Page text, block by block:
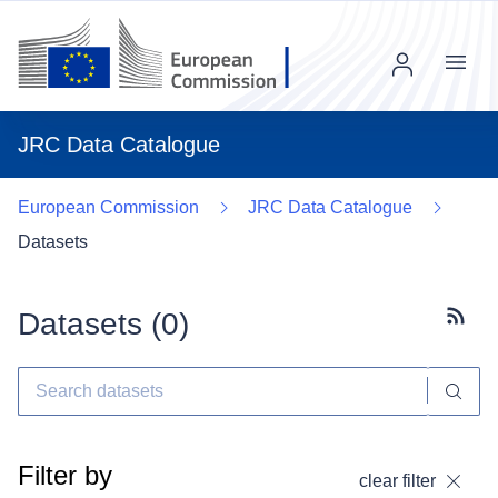
JRC Data Catalogue
Menu
European Commission
JRC Data Catalogue
Datasets
Datasets (0)
Filter by clear filter